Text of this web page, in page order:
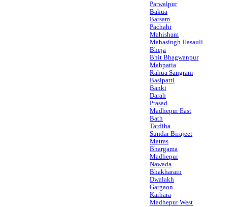
Parwalpur
Bakua
Barsam
Pachahi
Mahisham
Mahasingh Hasauli
Bheja
Bhit Bhagwanpur
Mahpatia
Rahua Sangram
Basipatti
Banki
Darah
Prasad
Madhepur East
Bath
Tardiha
Sundar Birajeet
Matras
Bhargama
Madhepur
Nawada
Bhakharain
Dwalakh
Gargaon
Karhara
Madhepur West